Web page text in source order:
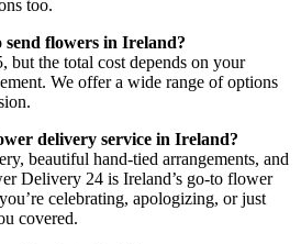
too.
send flowers in Ireland?
but the total cost depends on your
We offer a wide range of options
delivery service in Ireland?
beautiful hand-tied arrangements, and
Delivery 24 is Ireland’s go-to flower
celebrating, apologizing, or just
covered.